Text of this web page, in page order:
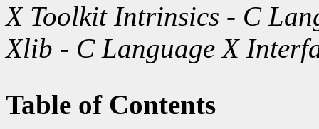
X Toolkit Intrinsics - C
Xlib - C Language X
Table of Contents